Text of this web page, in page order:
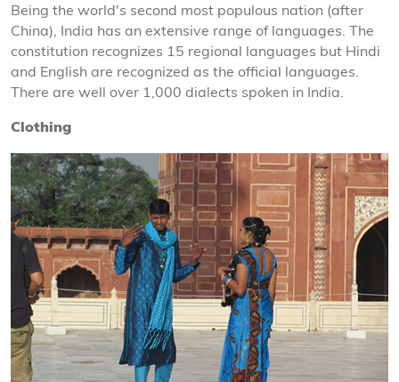
Being the world's second most populous nation (after
China), India has an extensive range of languages. The
constitution recognizes 15 regional languages but Hindi
and English are recognized as the official languages.
There are well over 1,000 dialects spoken in India.
Clothing